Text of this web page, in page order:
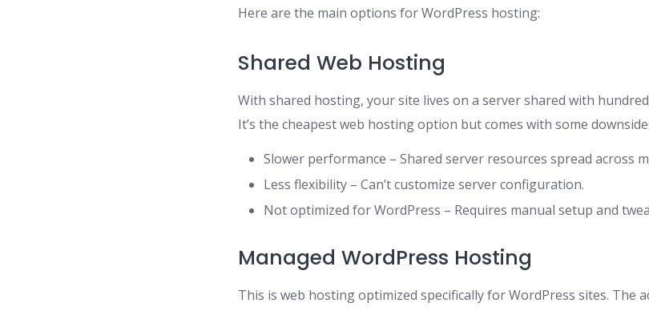
Here are the main options for WordPress hosting:
Shared Web Hosting
With shared hosting, your site lives on a server shared with
It’s the cheapest web hosting option but comes with some
Slower performance – Shared server resources spread across
Less flexibility – Can’t customize server configuration.
Not optimized for WordPress – Requires manual setup and
Managed WordPress Hosting
This is web hosting optimized specifically for WordPress sites. The